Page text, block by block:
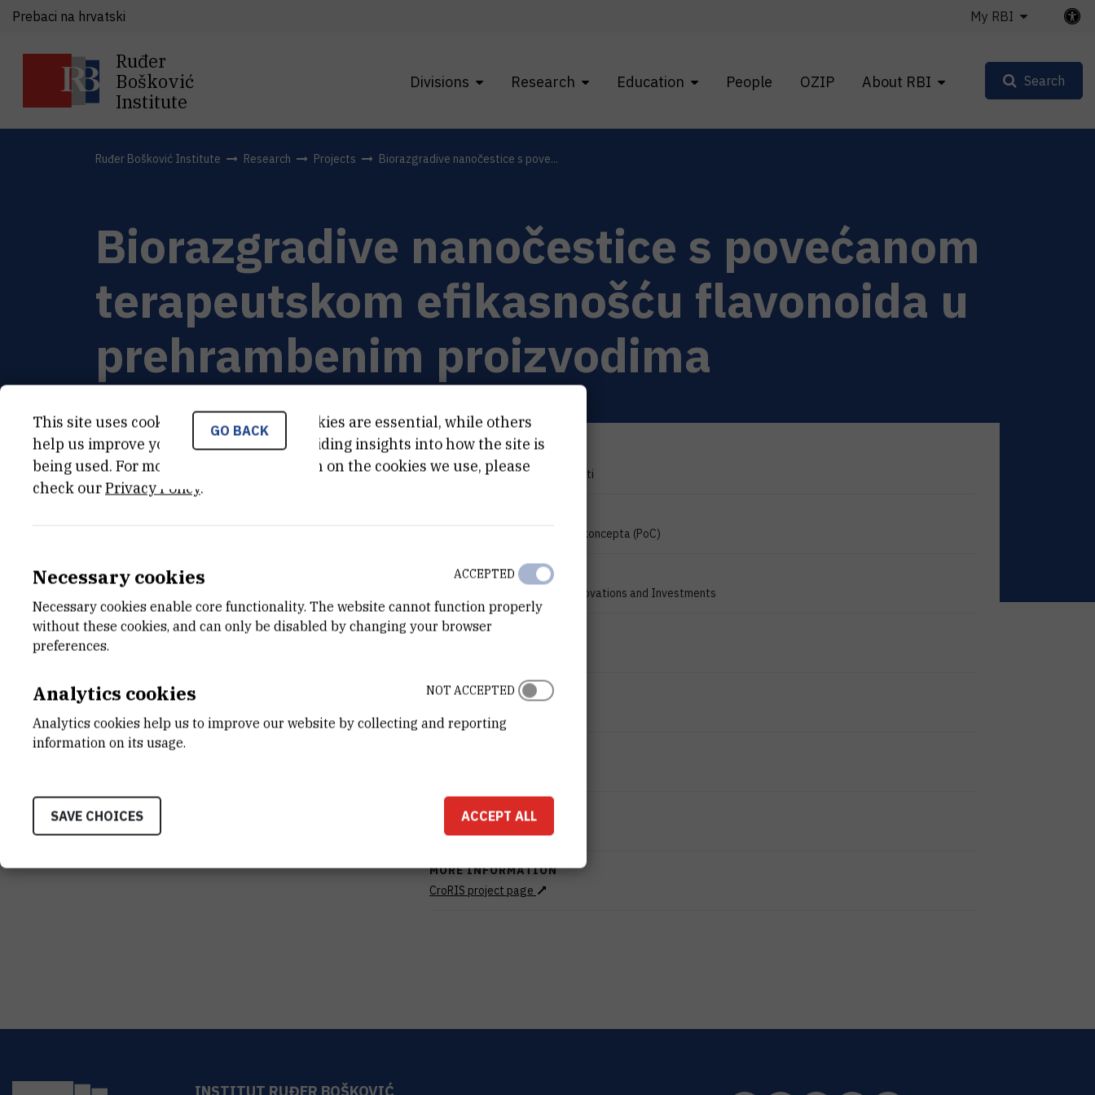
Ruđer
Bošković
Institute
Divisions Research Education People OZIP About RBI
Prebaci na hrvatski My RBI
Search
Ruđer Bošković Institute Research Projects Biorazgradive nanočestice s pove...
Biorazgradive nanočestice s povećanom
terapeutskom efikasnošću flavonoida u
prehrambenim proizvodima
PRINCIPAL INVESTIGATOR
PROJECT TYPE
Znanstveno-istraživački projekti
Program provjere inovativnog koncepta (PoC)
FINANCIER
Croatian Agency for SMEs, Innovations and Investments
START DATE
END DATE
TOTAL COST
299.427
MORE INFORMATION
CroRIS project page
GO BACK
This site uses cookies.. Some of these cookies are essential, while others
help us improve your experience by providing insights into how the site is
being used. For more detailed information on the cookies we use, please
check ourPrivacy Policy.
Necessary cookies
Necessary cookies enable core functionality. The website cannot function properly
without these cookies, and can only be disabled by changing your browser
preferences.
ACCEPTED
Analytics cookies
Analytics cookies help us to improve our website by collecting and reporting
information on its usage.
NOT ACCEPTED
SAVE CHOICES ACCEPT ALL